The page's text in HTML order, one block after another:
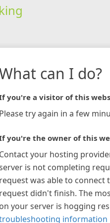
can I do?
you're a visitor of this
Please try again in a few
you're the owner of this
Contact your hosting
is not completing
request was able to connect
request didn't finish. The
on your server is hogging
information